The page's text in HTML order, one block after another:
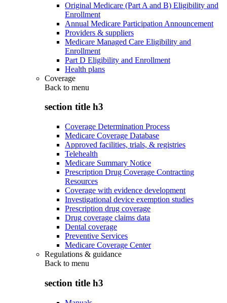
Original Medicare (Part A and B) Eligibility and
Enrollment
Annual Medicare Participation Announcement
Providers & suppliers
Medicare Managed Care Eligibility and
Enrollment
Part D Eligibility and Enrollment
Health plans
Coverage
Back to menu
section title h3
Coverage Determination Process
Medicare Coverage Database
Approved facilities, trials, & registries
Telehealth
Medicare Summary Notice
Prescription Drug Coverage Contracting
Resources
Coverage with evidence development
Investigational device exemption studies
Prescription drug coverage
Drug coverage claims data
Dental coverage
Preventive Services
Medicare Coverage Center
Regulations & guidance
Back to menu
section title h3